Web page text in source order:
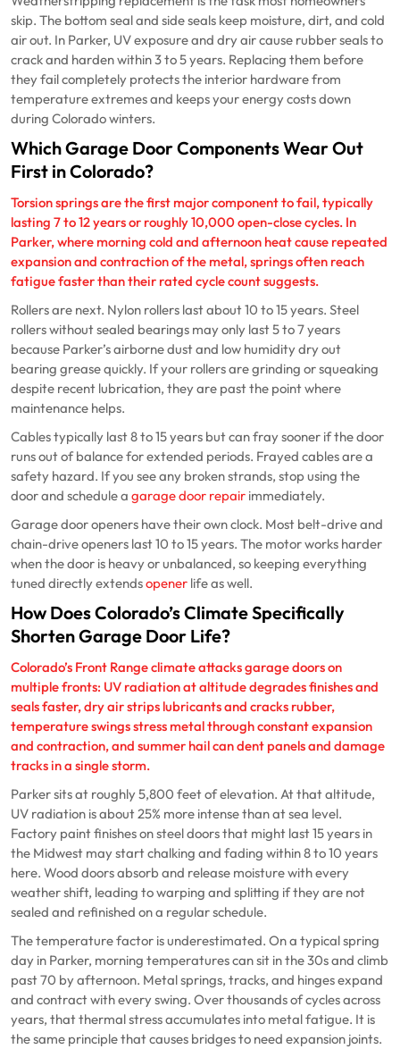
skip. The bottom seal and side seals keep moisture, dirt, and cold
air out. In Parker, UV exposure and dry air cause rubber seals to
crack and harden within 3 to 5 years. Replacing them before
they fail completely protects the interior hardware from
temperature extremes and keeps your energy costs down
during Colorado winters.
Which Garage Door Components Wear Out
First in Colorado?
Torsion springs are the first major component to fail, typically
lasting 7 to 12 years or roughly 10,000 open-close cycles. In
Parker, where morning cold and afternoon heat cause repeated
expansion and contraction of the metal, springs often reach
fatigue faster than their rated cycle count suggests.
Rollers are next. Nylon rollers last about 10 to 15 years. Steel
rollers without sealed bearings may only last 5 to 7 years
because Parker’s airborne dust and low humidity dry out
bearing grease quickly. If your rollers are grinding or squeaking
despite recent lubrication, they are past the point where
maintenance helps.
Cables typically last 8 to 15 years but can fray sooner if the door
runs out of balance for extended periods. Frayed cables are a
safety hazard. If you see any broken strands, stop using the
door and schedule a garage door repair immediately.
Garage door openers have their own clock. Most belt-drive and
chain-drive openers last 10 to 15 years. The motor works harder
when the door is heavy or unbalanced, so keeping everything
tuned directly extendsopener life as well.
How Does Colorado’s Climate Specifically
Shorten Garage Door Life?
Colorado’s Front Range climate attacks garage doors on
multiple fronts: UV radiation at altitude degrades finishes and
seals faster, dry air strips lubricants and cracks rubber,
temperature swings stress metal through constant expansion
and contraction, and summer hail can dent panels and damage
tracks in a single storm.
Parker sits at roughly 5,800 feet of elevation. At that altitude,
UV radiation is about 25% more intense than at sea level.
Factory paint finishes on steel doors that might last 15 years in
the Midwest may start chalking and fading within 8 to 10 years
here. Wood doors absorb and release moisture with every
weather shift, leading to warping and splitting if they are not
sealed and refinished on a regular schedule.
The temperature factor is underestimated. On a typical spring
day in Parker, morning temperatures can sit in the 30s and climb
past 70 by afternoon. Metal springs, tracks, and hinges expand
and contract with every swing. Over thousands of cycles across
years, that thermal stress accumulates into metal fatigue. It is
the same principle that causes bridges to need expansion joints.